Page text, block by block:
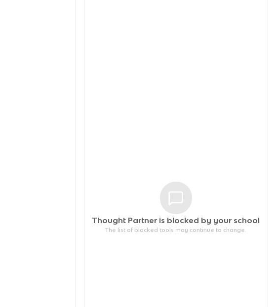
Thought Partner is blocked by your school
The list of blocked tools may continue to change.